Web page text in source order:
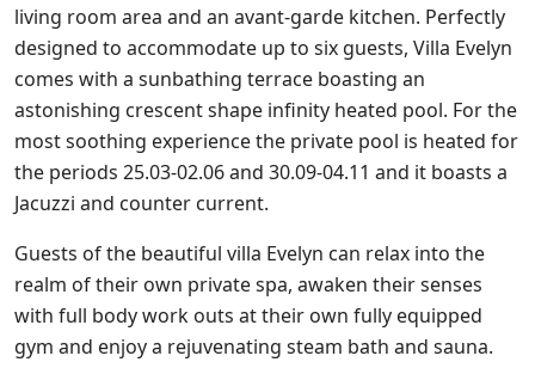
living room area and an avant-garde kitchen. Perfectly
designed to accommodate up to six guests, Villa Evelyn
comes with a sunbathing terrace boasting an
astonishing crescent shape infinity heated pool. For the
most soothing experience the private pool is heated for
the periods 25.03-02.06 and 30.09-04.11 and it boasts a
Jacuzzi and counter current.
Guests of the beautiful villa Evelyn can relax into the
realm of their own private spa, awaken their senses
with full body work outs at their own fully equipped
gym and enjoy a rejuvenating steam bath and sauna.